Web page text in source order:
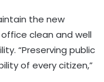
the new
clean and well
“Preserving public
of every citizen,”